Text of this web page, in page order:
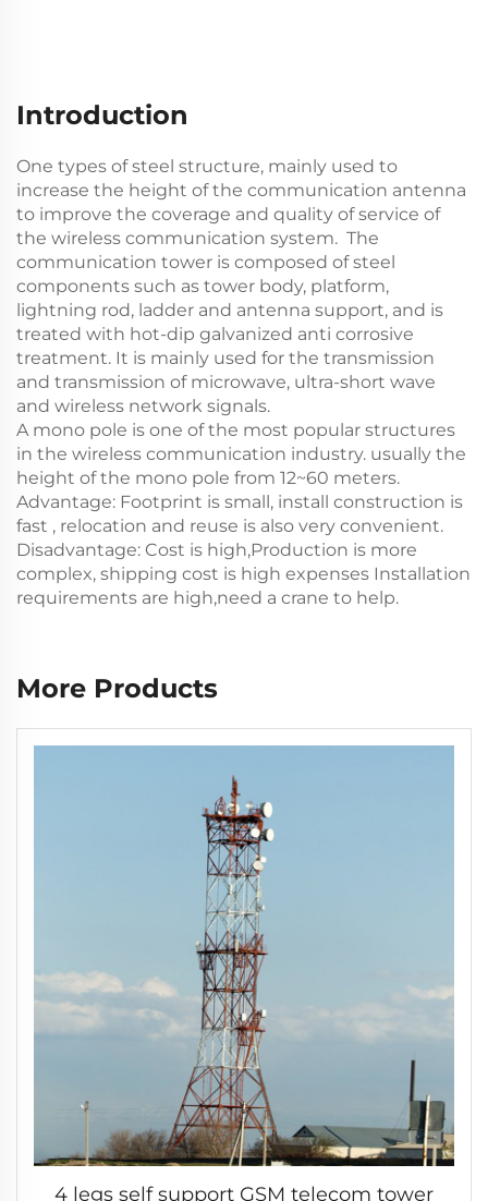
Introduction
One types of steel structure, mainly used to
increase the height of the communication antenna
to improve the coverage and quality of service of
the wireless communication system. ‌ The
communication tower is composed of steel
components such as tower body, platform,
lightning rod, ladder and antenna support, and is
treated with hot-dip galvanized anti corrosive
treatment. It is mainly used for the transmission
and transmission of microwave, ultra-short wave
and wireless network signals.
A mono pole is one of the most popular structures
in the wireless communication industry. usually the
height of the mono pole from 12~60 meters.
Advantage: Footprint is small, install construction is
fast , relocation and reuse is also very convenient.
Disadvantage: Cost is high,Production is more
complex, shipping cost is high expenses Installation
requirements are high,need a crane to help.
More Products
4 legs self support GSM telecom tower